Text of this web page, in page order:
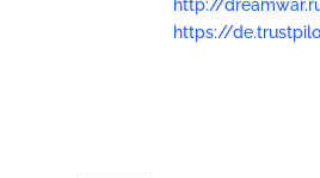
http://
https://